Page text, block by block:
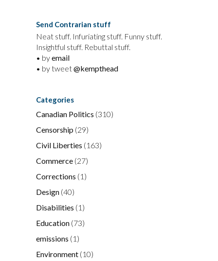
Send Contrarian stuff
Neat stuff. Infuriating stuff. Funny stuff.
Insightful stuff. Rebuttal stuff.
• byemail
• by tweet@kempthead
Categories
Canadian Politics (310)
Censorship (29)
Civil Liberties (163)
Commerce (27)
Corrections (1)
Design (40)
Disabilities (1)
Education (73)
emissions (1)
Environment (10)